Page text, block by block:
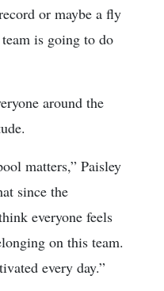
or maybe a fly
is going to do
around the
matters,” Paisley
since the
everyone feels
on this team.
every day.”